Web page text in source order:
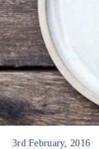
3rd February, 2016